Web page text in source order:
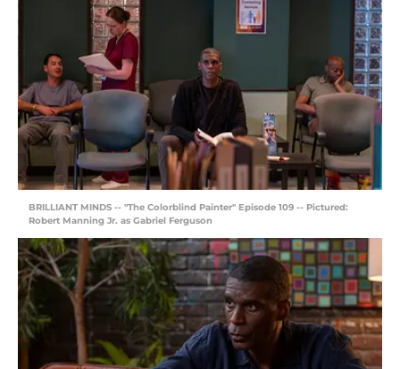
BRILLIANT MINDS -- "The Colorblind Painter" Episode 109 -- Pictured:
Robert Manning Jr. as Gabriel Ferguson